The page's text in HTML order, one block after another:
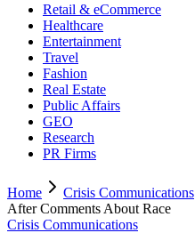
Retail & eCommerce
Healthcare
Entertainment
Travel
Fashion
Real Estate
Public Affairs
GEO
Research
PR Firms
Home Crisis Communications
After Comments About Race
Crisis Communications